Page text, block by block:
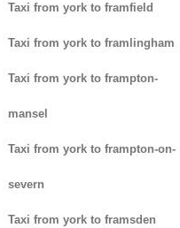
Taxi from york to framfield
Taxi from york to framlingham
Taxi from york to frampton-
mansel
Taxi from york to frampton-on-
severn
Taxi from york to framsden